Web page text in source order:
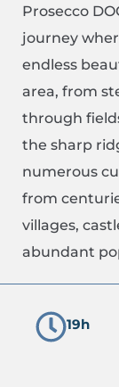
Prosecco
journey
endless
area, from
through
the sharp
numerous
from
villages,
abundant
19h